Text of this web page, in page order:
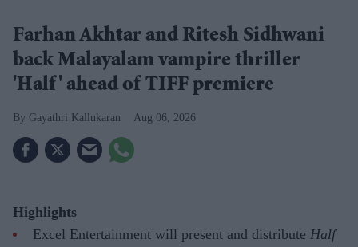
Farhan Akhtar and Ritesh Sidhwani
back Malayalam vampire thriller
'Half' ahead of TIFF premiere
Gayathri Kallukaran Aug 06, 2026
Highlights
Excel Entertainment will present and distribute Half